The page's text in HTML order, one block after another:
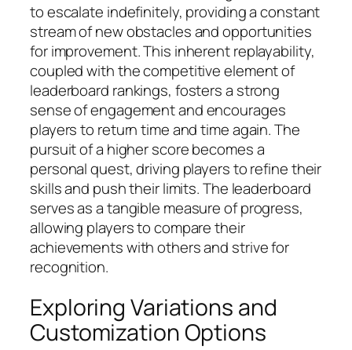
to escalate indefinitely, providing a constant
stream of new obstacles and opportunities
for improvement. This inherent replayability,
coupled with the competitive element of
leaderboard rankings, fosters a strong
sense of engagement and encourages
players to return time and time again. The
pursuit of a higher score becomes a
personal quest, driving players to refine their
skills and push their limits. The leaderboard
serves as a tangible measure of progress,
allowing players to compare their
achievements with others and strive for
recognition.
Exploring Variations and
Customization Options